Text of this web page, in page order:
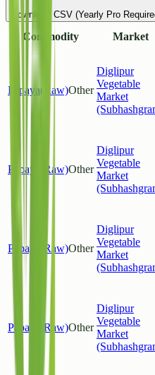
Download CSV (Yearly Pro
Commodity Market
Papaya(Raw)Other
Diglipur
Vegetable
Market
Papaya(Raw)Other
Diglipur
Vegetable
Market
Papaya(Raw)Other
Diglipur
Vegetable
Market
Papaya(Raw)Other
Diglipur
Vegetable
Market